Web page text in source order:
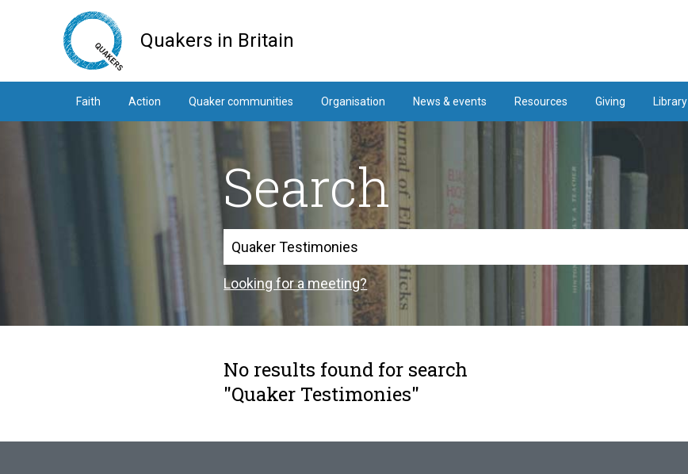
Quakers in Britain
Faith Action Quaker communities Organisation News & events Resources Giving Library
Search
Search
Looking for a meeting?
No results found for search
"Quaker Testimonies"